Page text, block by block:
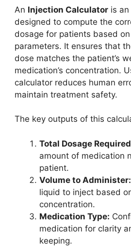
An Injection Calculator is
designed to compute the
dosage for patients based
parameters. It ensures that
dose matches the patient’s
medication’s concentration.
calculator reduces human
maintain treatment safety.
The key outputs of this
Total Dosage
amount of medication
patient.
Volume to Administer:
liquid to inject based
concentration.
Medication Type:
medication for clarity
keeping.